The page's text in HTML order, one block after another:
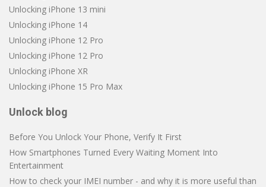
Unlocking iPhone 13 mini
Unlocking iPhone 14
Unlocking iPhone 12 Pro
Unlocking iPhone 12 Pro
Unlocking iPhone XR
Unlocking iPhone 15 Pro Max
Unlock blog
Before You Unlock Your Phone, Verify It First
How Smartphones Turned Every Waiting Moment Into
Entertainment
How to check your IMEI number - and why it is more useful than